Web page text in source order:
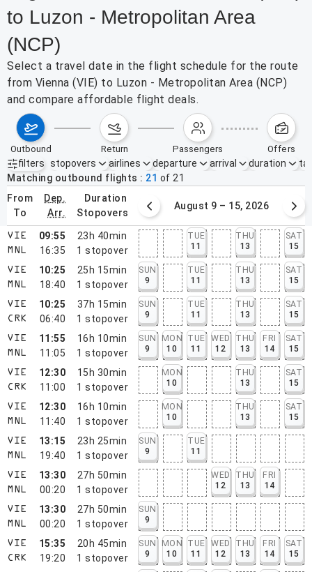
to Luzon - Metropolitan Area
(NCP)
Select a travel date in the flight schedule for the route
from Vienna (VIE) to Luzon - Metropolitan Area (NCP)
and compare affordable flight deals.
outbound return passengers offers
filters
Active filters none
stopovers airlines departure arrival duration
Matching outbound flights
21 of 21
from
to
dep.
arr.
duration
stopovers
August 2 – 8, 2026 August 9 – 15, 2026
VIE
MNL
09:55
16:35
23h 40min
1 stopover
TUE
11
THU
13
SAT
15
VIE
MNL
10:25
18:40
25h 15min
1 stopover
SUN
9
TUE
11
THU
13
SAT
15
VIE
CRK
10:25
06:40
37h 15min
1 stopover
SUN
9
TUE
11
THU
13
SAT
15
VIE
MNL
11:55
11:05
16h 10min
1 stopover
SUN
9
MON
10
TUE
11
WED
12
THU
13
FRI
14
SAT
15
VIE
CRK
12:30
11:00
15h 30min
1 stopover
MON
10
THU
13
SAT
15
VIE
MNL
12:30
11:40
16h 10min
1 stopover
MON
10
THU
13
SAT
15
VIE
MNL
13:15
19:40
23h 25min
1 stopover
SUN
9
TUE
11
VIE
MNL
13:30
00:20
27h 50min
1 stopover
WED
12
THU
13
FRI
14
VIE
MNL
13:30
00:20
27h 50min
1 stopover
SUN
9
VIE
CRK
15:35
19:20
20h 45min
1 stopover
SUN
9
MON
10
TUE
11
WED
12
THU
13
FRI
14
SAT
15